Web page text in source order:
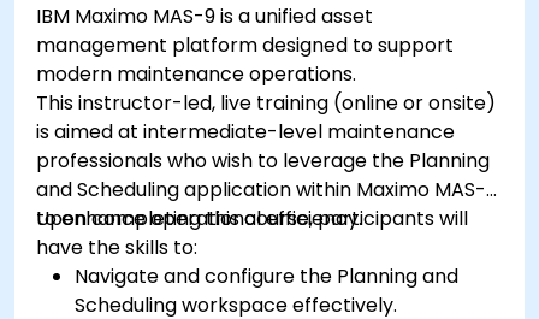
IBM Maximo MAS-9 is a unified asset
management platform designed to support
modern maintenance operations.
This instructor-led, live training (online or onsite)
is aimed at intermediate-level maintenance
professionals who wish to leverage the Planning
and Scheduling application within Maximo MAS-9
to enhance operational efficiency.
Upon completing this course, participants will
have the skills to:
Navigate and configure the Planning and
Scheduling workspace effectively.